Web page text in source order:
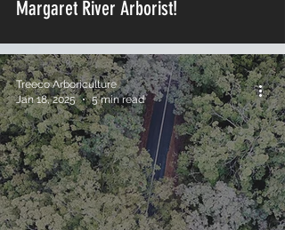
Margaret River Arborist!
Treeco Arboriculture
Jan 18, 2025
5 min read